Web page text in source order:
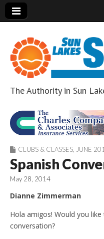
Sun
The Authority in Sun
CLUBS & CLASSES JUNE
Spanish
May 28, 2014
Dianne Zimmerman
Hola amigos! Would you
conversation?